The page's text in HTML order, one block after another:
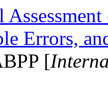
Errors,
[